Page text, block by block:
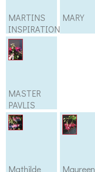
MARTINS
INSPIRATION
MARY
MASTER
PAVLIS
Mathilde
Maureen